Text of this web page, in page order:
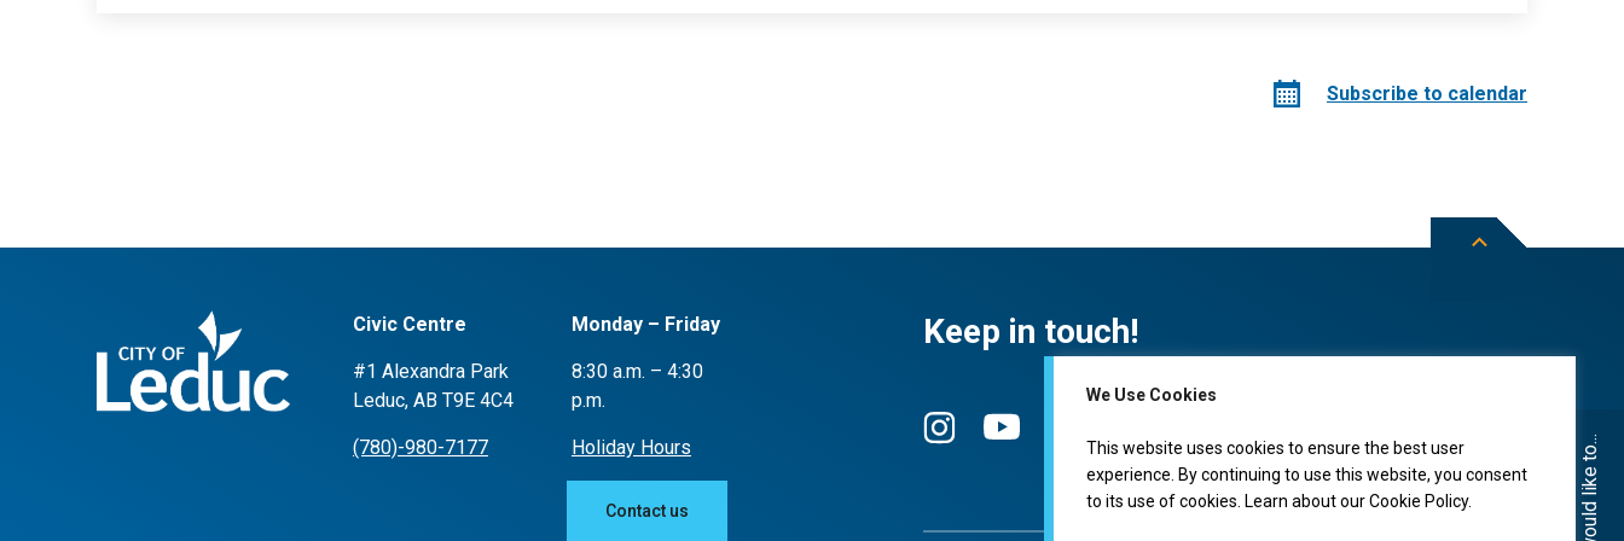
We Use Cookies
This website uses cookies to ensure the best user
experience. By continuing to use this website, you consent
to its use of cookies. Learn about ourCookie Policy. I would like to...
Subscribe to calendar
Civic Centre
#1 Alexandra Park
Leduc, AB T9E 4C4
(780)-980-7177
Monday – Friday
8:30 a.m. – 4:30
p.m.
Holiday Hours
Contact us
Keep in touch!